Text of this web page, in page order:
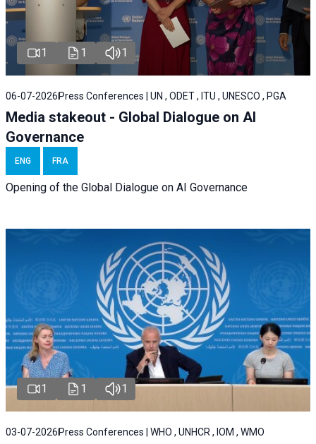
1 1 1
06-07-2026 Press Conferences | UN , ODET , ITU , UNESCO , PGA
Media stakeout - Global Dialogue on AI
Governance
ENG FRA
Opening of the Global Dialogue on AI Governance
1 1 1
03-07-2026 Press Conferences | WHO , UNHCR , IOM , WMO